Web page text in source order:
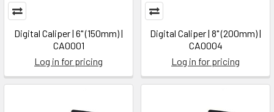
Digital Caliper | 6" (150mm) |
CA0001
Log in for pricing
Digital Caliper | 8" (200mm) |
CA0004
Log in for pricing